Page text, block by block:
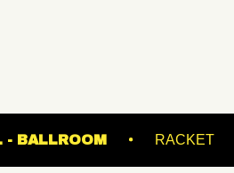
MUSIC HALL - BALLROOM